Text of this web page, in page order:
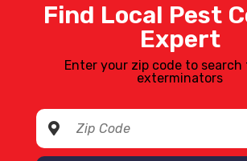
Find Local Pest
Expert
Enter your zip code to search
exterminators